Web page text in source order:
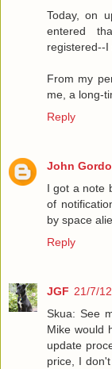
Today, on
entered
registered--
From my
me, a long-
Reply
John
I got a note
of
by space
Reply
JGF 21/7/
Skua: See
Mike would
update
price, I